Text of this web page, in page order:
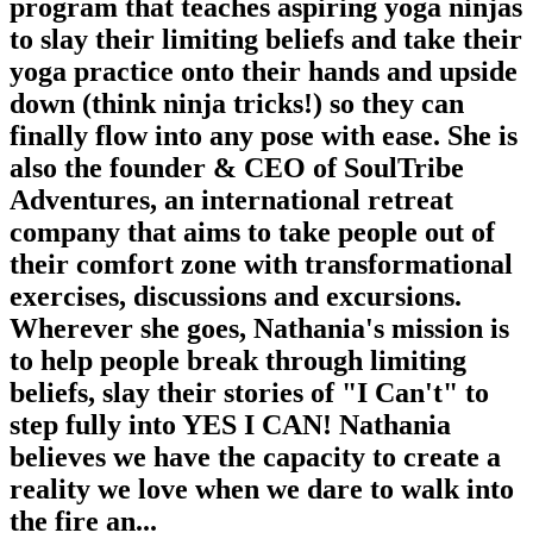
program that teaches aspiring yoga ninjas
to slay their limiting beliefs and take their
yoga practice onto their hands and upside
down (think ninja tricks!) so they can
finally flow into any pose with ease. She is
also the founder & CEO of SoulTribe
Adventures, an international retreat
company that aims to take people out of
their comfort zone with transformational
exercises, discussions and excursions.
Wherever she goes, Nathania's mission is
to help people break through limiting
beliefs, slay their stories of "I Can't" to
step fully into YES I CAN! Nathania
believes we have the capacity to create a
reality we love when we dare to walk into
the fire an...